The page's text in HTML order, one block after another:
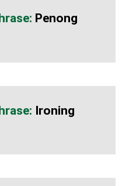
Penong
Ironing